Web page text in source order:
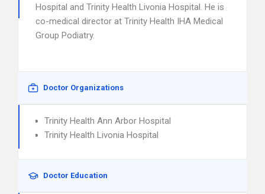
Hospital and Trinity Health Livonia Hospital. He is
co-medical director at Trinity Health IHA Medical
Group Podiatry.
Doctor Organizations
Trinity Health Ann Arbor Hospital
Trinity Health Livonia Hospital
Doctor Education